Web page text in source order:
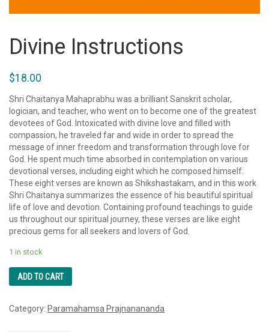
Divine Instructions
$18.00
Shri Chaitanya Mahaprabhu was a brilliant Sanskrit scholar,
logician, and teacher, who went on to become one of the greatest
devotees of God. Intoxicated with divine love and filled with
compassion, he traveled far and wide in order to spread the
message of inner freedom and transformation through love for
God. He spent much time absorbed in contemplation on various
devotional verses, including eight which he composed himself.
These eight verses are known as Shikshastakam, and in this work
Shri Chaitanya summarizes the essence of his beautiful spiritual
life of love and devotion. Containing profound teachings to guide
us throughout our spiritual journey, these verses are like eight
precious gems for all seekers and lovers of God.
1 in stock
ADD TO CART
Category: Paramahamsa Prajnanananda